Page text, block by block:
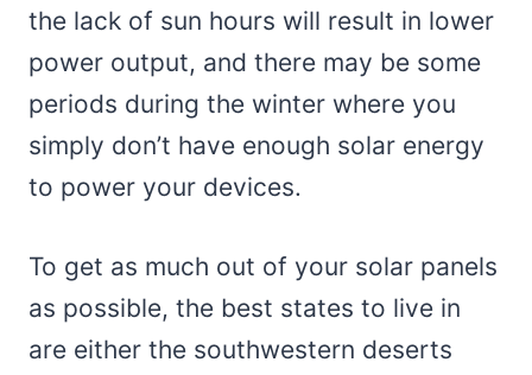
the lack of sun hours will result in lower
power output, and there may be some
periods during the winter where you
simply don’t have enough solar energy
to power your devices.
To get as much out of your solar panels
as possible, the best states to live in
are either the southwestern deserts